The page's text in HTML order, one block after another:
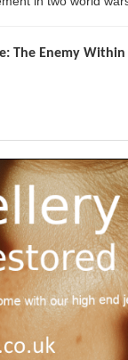
The Enemy Within